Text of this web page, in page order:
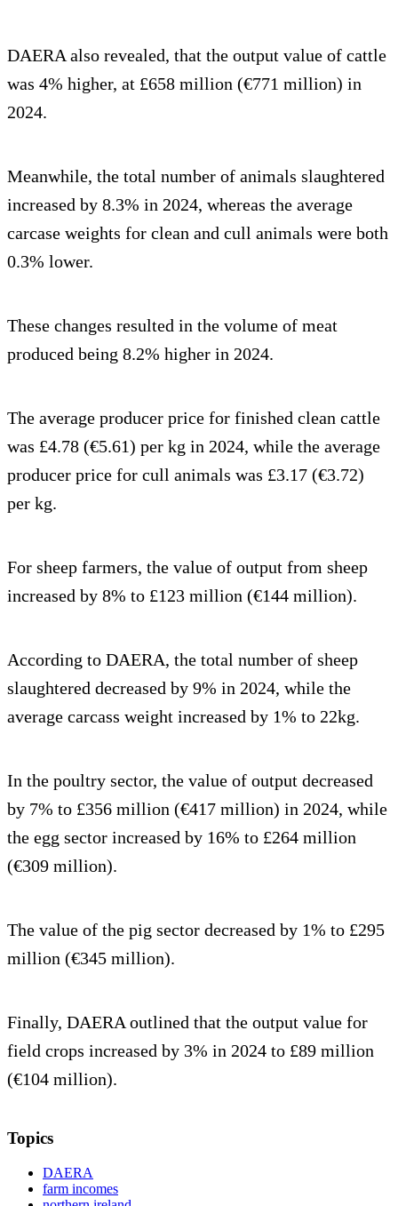
DAERA also revealed, that the output value of cattle
was 4% higher, at £658 million (€771 million) in
2024.
Meanwhile, the total number of animals slaughtered
increased by 8.3% in 2024, whereas the average
carcase weights for clean and cull animals were both
0.3% lower.
These changes resulted in the volume of meat
produced being 8.2% higher in 2024.
The average producer price for finished clean cattle
was £4.78 (€5.61) per kg in 2024, while the average
producer price for cull animals was £3.17 (€3.72)
per kg.
For sheep farmers, the value of output from sheep
increased by 8% to £123 million (€144 million).
According to DAERA, the total number of sheep
slaughtered decreased by 9% in 2024, while the
average carcass weight increased by 1% to 22kg.
In the poultry sector, the value of output decreased
by 7% to £356 million (€417 million) in 2024, while
the egg sector increased by 16% to £264 million
(€309 million).
The value of the pig sector decreased by 1% to £295
million (€345 million).
Finally, DAERA outlined that the output value for
field crops increased by 3% in 2024 to £89 million
(€104 million).
Topics
DAERA
farm incomes